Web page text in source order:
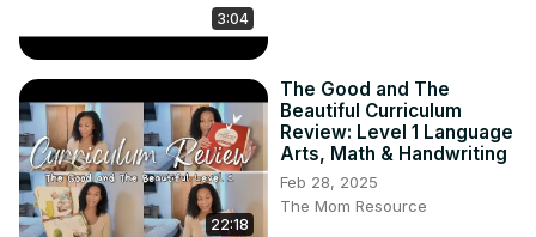
3:04
22:18
The Good and The
Beautiful Curriculum
Review: Level 1 Language
Arts, Math & Handwriting
Feb 28, 2025
The Mom Resource